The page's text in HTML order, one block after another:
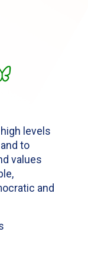
levels
to
values
and